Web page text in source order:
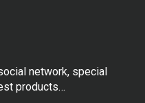
network, special
products…